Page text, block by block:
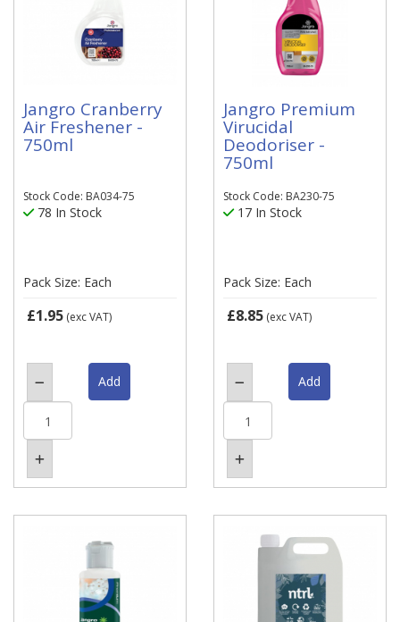
Jangro Cranberry
Air Freshener -
750ml
Stock Code: BA034-75
78 In Stock
Pack Size: Each
£1.95 (exc VAT)
Jangro Premium
Virucidal
Deodoriser -
750ml
Stock Code: BA230-75
17 In Stock
Pack Size: Each
£8.85 (exc VAT)